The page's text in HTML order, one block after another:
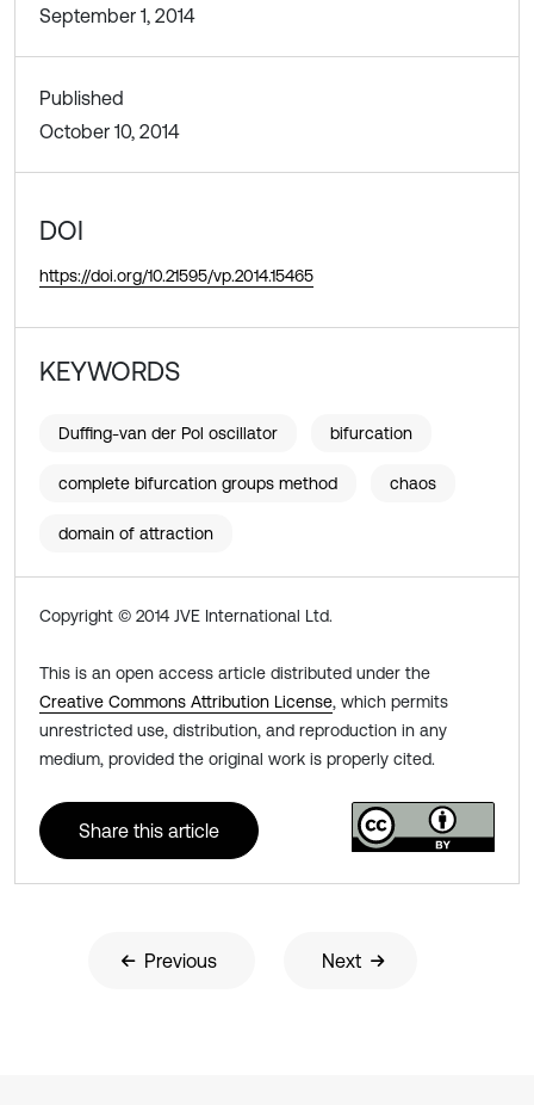
September 1, 2014
Published
October 10, 2014
DOI
https://doi.org/10.21595/vp.2014.15465
KEYWORDS
Duffing-van der Pol oscillator bifurcation
complete bifurcation groups method chaos
domain of attraction
Copyright © 2014 JVE International Ltd.
This is an open access article distributed under the
Creative Commons Attribution License, which permits
unrestricted use, distribution, and reproduction in any
medium, provided the original work is properly cited.
Share this article
Previous Next